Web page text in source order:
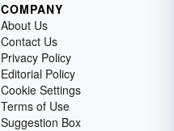
COMPANY
About Us
Contact Us
Privacy Policy
Editorial Policy
Cookie Settings
Terms of Use
Suggestion Box